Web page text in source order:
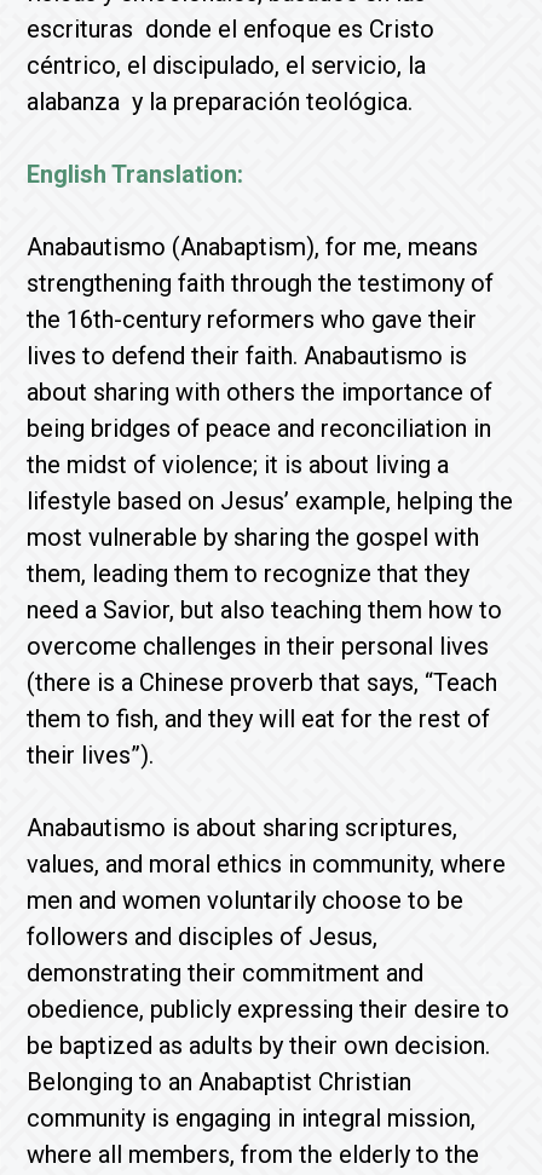
escrituras donde el enfoque es Cristo
céntrico, el discipulado, el servicio, la
alabanza y la preparación teológica.
English Translation:
Anabautismo (Anabaptism), for me, means
strengthening faith through the testimony of
the 16th-century reformers who gave their
lives to defend their faith. Anabautismo is
about sharing with others the importance of
being bridges of peace and reconciliation in
the midst of violence; it is about living a
lifestyle based on Jesus’ example, helping the
most vulnerable by sharing the gospel with
them, leading them to recognize that they
need a Savior, but also teaching them how to
overcome challenges in their personal lives
(there is a Chinese proverb that says, “Teach
them to fish, and they will eat for the rest of
their lives”).
Anabautismo is about sharing scriptures,
values, and moral ethics in community, where
men and women voluntarily choose to be
followers and disciples of Jesus,
demonstrating their commitment and
obedience, publicly expressing their desire to
be baptized as adults by their own decision.
Belonging to an Anabaptist Christian
community is engaging in integral mission,
where all members, from the elderly to the